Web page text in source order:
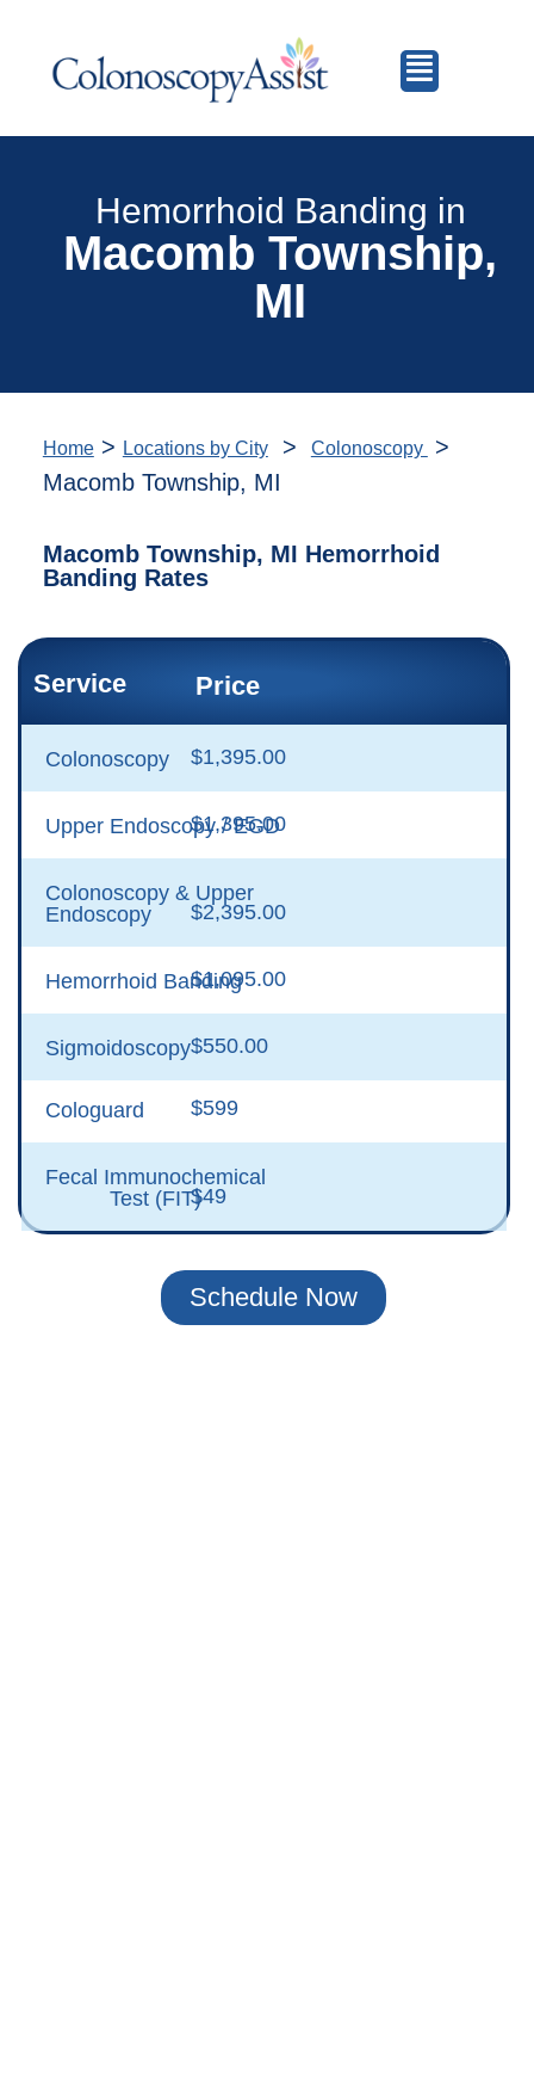
Hemorrhoid Banding in
Macomb Township,
MI
Home> Locations by City> Colonoscopy
>
Macomb Township, MI
Macomb Township, MI Hemorrhoid
Banding Rates
Service Price
Colonoscopy $1,395.00
Upper Endoscopy / EGD
$1,395.00
Colonoscopy & Upper
Endoscopy
$2,395.00
Hemorrhoid Banding
$1,095.00
Sigmoidoscopy$550.00
Cologuard $599
Fecal Immunochemical
Test (FIT)$49
Schedule Now